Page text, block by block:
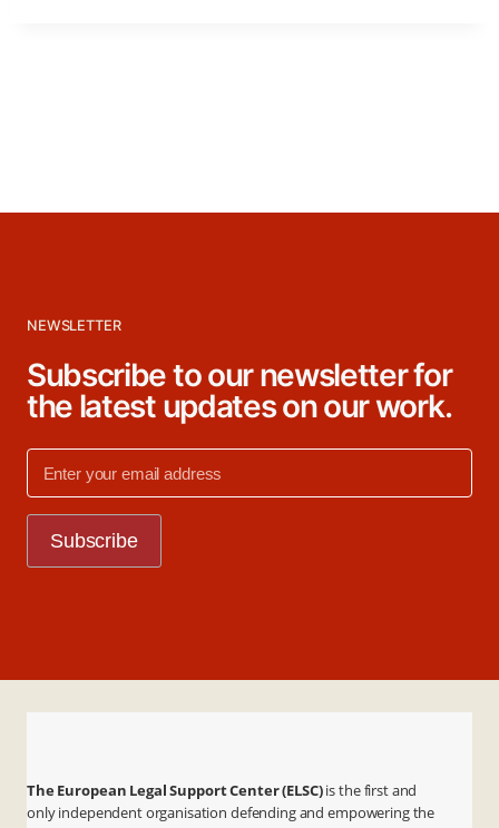
NEWSLETTER
Subscribe to our newsletter for
the latest updates on our work.
The European Legal Support Center (ELSC)is the first and
only independent organisation defending and empowering the